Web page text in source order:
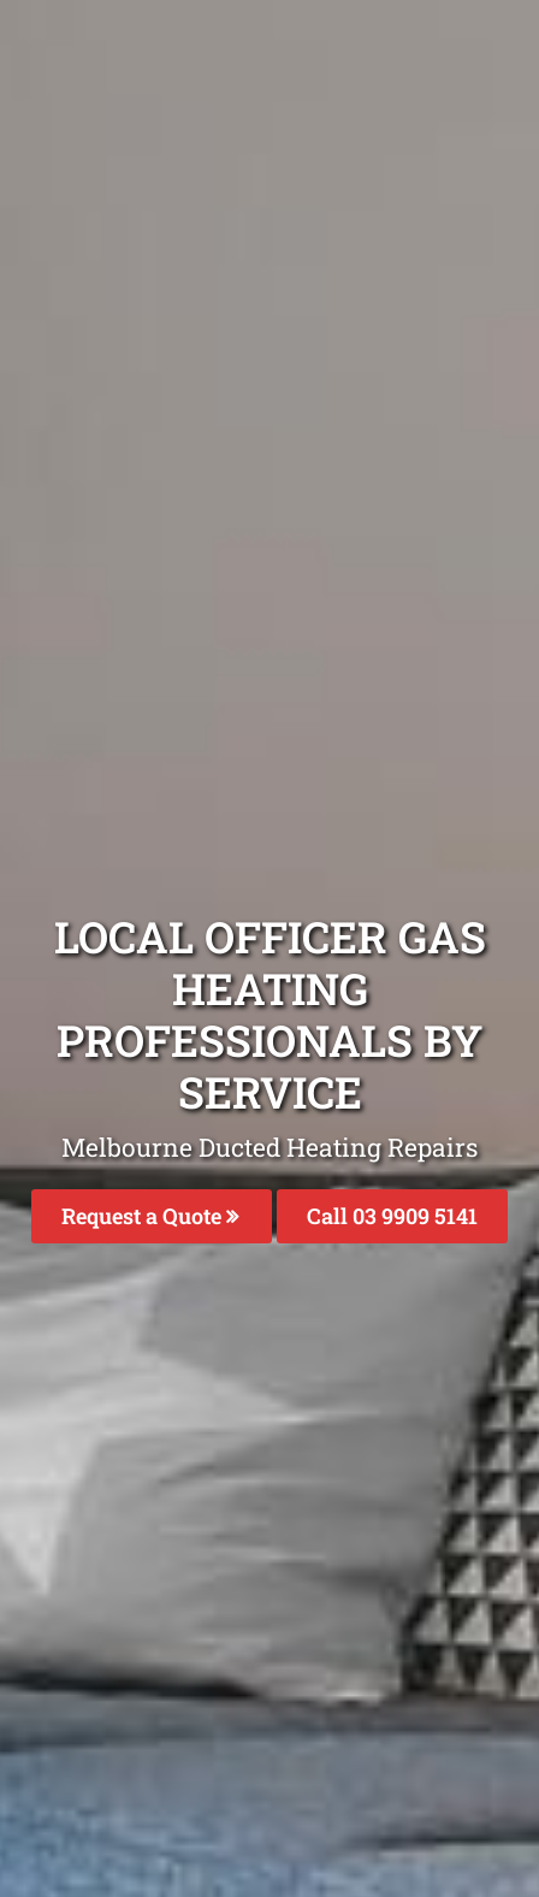
LOCAL OFFICER GAS
HEATING
PROFESSIONALS BY
SERVICE
Melbourne Ducted Heating Repairs
Request a Quote Call 03 9909 5141